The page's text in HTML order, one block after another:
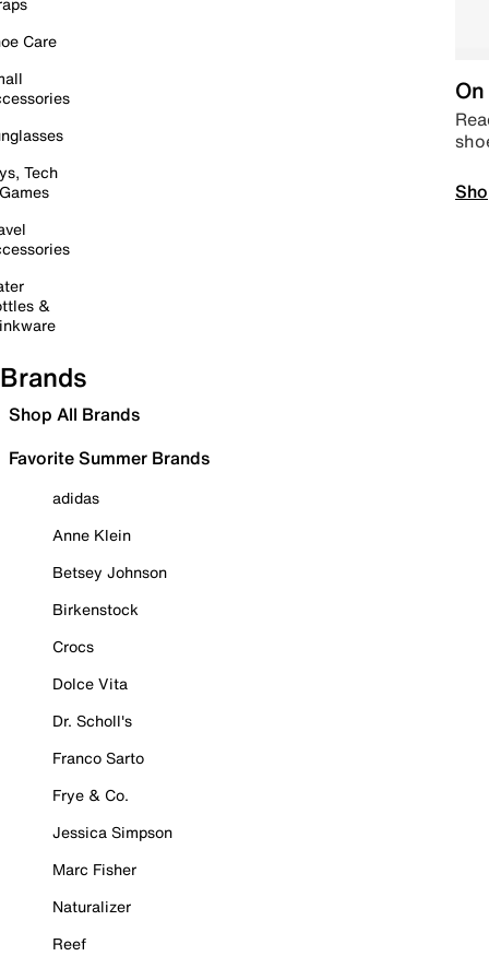
Care
Tech
&
Brands
Shop All Brands
Favorite Summer Brands
adidas
Anne Klein
Betsey Johnson
Birkenstock
Crocs
Dolce Vita
Dr. Scholl's
Franco Sarto
Frye & Co.
Jessica Simpson
Marc Fisher
Naturalizer
Reef